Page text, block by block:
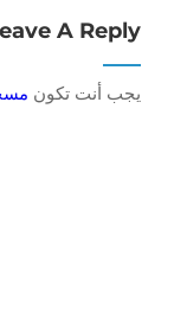
A Reply
يجب أنت تكون